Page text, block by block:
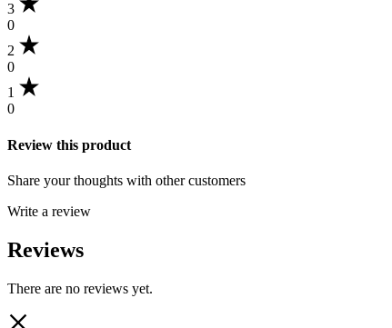
3
0
2
0
1
0
Review this product
Share your thoughts with other customers
Write a review
Reviews
There are no reviews yet.